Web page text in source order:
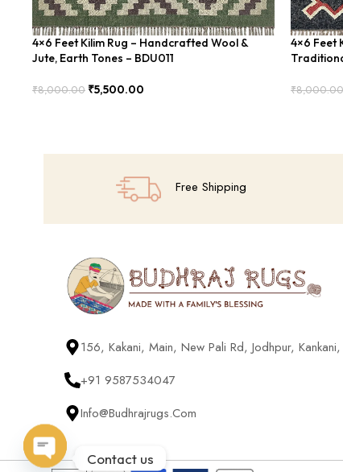
4×6 Feet Kilim Rug – Handcrafted Wool &
Jute, Earth Tones – BDU011
₹8,000.00 ₹5,500.00
4×6 Feet
₹8,000.00
Free Shipping
156, Kakani, Main, New Pali Rd, Jodhpur,
+91 9587534047
Info@budhrajrugs.com
Contact us